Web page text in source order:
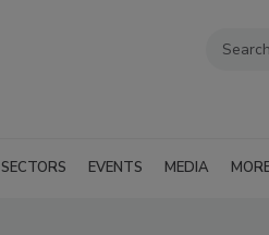
SECTORS EVENTS MEDIA